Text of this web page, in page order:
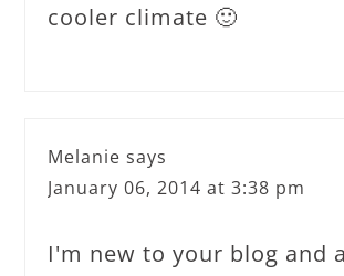
cooler climate 🙂
Melanie says
January 06, 2014 at 3:38 pm
I'm new to your blog and